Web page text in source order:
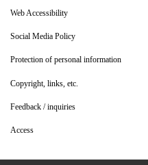
Web Accessibility
Social Media Policy
Protection of personal information
Copyright, links, etc.
Feedback / inquiries
Access